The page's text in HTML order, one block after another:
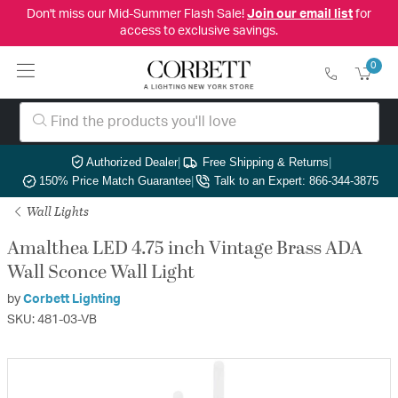
Don't miss our Mid-Summer Flash Sale! Join our email listfor
access to exclusive savings.
0
Authorized Dealer| Free Shipping & Returns|
150% Price Match Guarantee| Talk to an Expert: 866-344-3875
Wall Lights
Amalthea LED 4.75 inch Vintage Brass ADA
Wall Sconce Wall Light
by Corbett Lighting
SKU: 481-03-VB